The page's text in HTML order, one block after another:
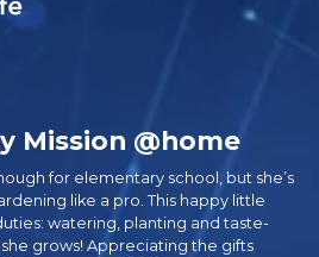
Mission @home
for elementary school, but she’s
like a pro. This happy little
watering, planting and taste-
grows! Appreciating the gifts